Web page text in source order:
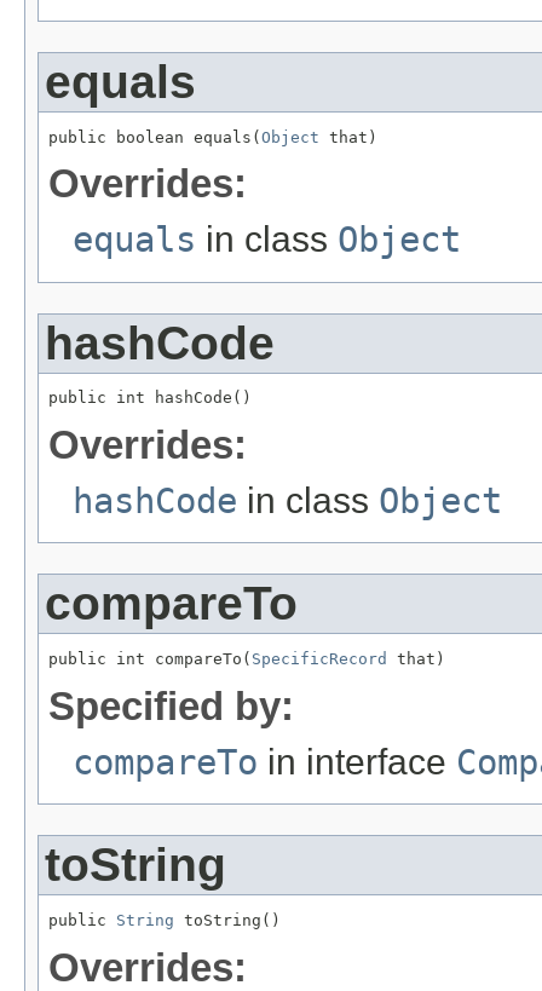
equals
public boolean equals(Object that)
Overrides:
equals in class Object
hashCode
public int hashCode()
Overrides:
hashCode in class Object
compareTo
public int compareTo( SpecificRecord that)
Specified by:
compareTo in interface
toString
public String toString()
Overrides: